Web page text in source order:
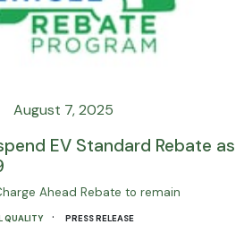
August 7, 2025
EV Standard Rebate as
Ahead Rebate to remain
QUALITY · PRESS RELEASE